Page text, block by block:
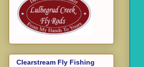
Clearstream Fly Fishing